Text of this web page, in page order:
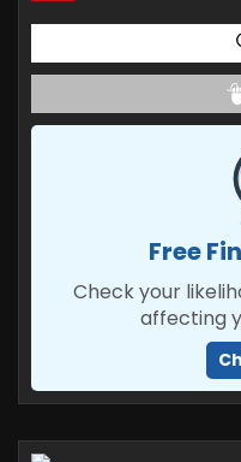
Free
Check your
affecting